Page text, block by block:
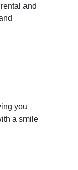
and
you
a smile